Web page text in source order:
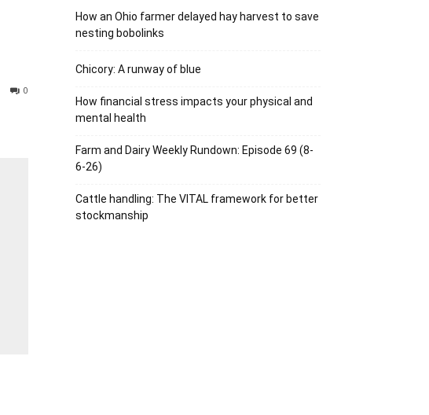
0
How an Ohio farmer delayed hay harvest to save
nesting bobolinks
Chicory: A runway of blue
How financial stress impacts your physical and
mental health
Farm and Dairy Weekly Rundown: Episode 69 (8-
6-26)
Cattle handling: The VITAL framework for better
stockmanship